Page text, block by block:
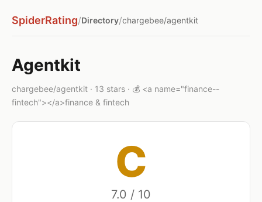
SpiderRating/Directory/chargebee/agentkit
Agentkit
chargebee/agentkit · 13 stars · 💰 <a name="finance--
fintech"></a>finance & fintech
C
7.0 / 10